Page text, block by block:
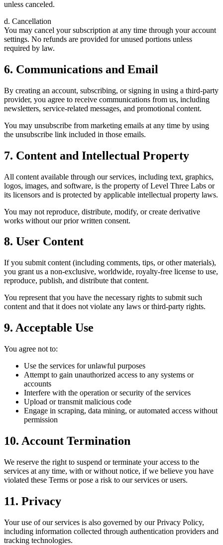
unless canceled.
d. Cancellation
You may cancel your subscription at any time through your account
settings. No refunds are provided for unused portions unless
required by law.
6. Communications and Email
By creating an account, subscribing, or signing in using a third-party
provider, you agree to receive communications from us, including
newsletters, service-related messages, and promotional content.
You may unsubscribe from marketing emails at any time by using
the unsubscribe link included in those emails.
7. Content and Intellectual Property
All content available through our services, including text, graphics,
logos, images, and software, is the property of Level Three Labs or
its licensors and is protected by applicable intellectual property laws.
You may not reproduce, distribute, modify, or create derivative
works without our prior written consent.
8. User Content
If you submit content (including comments, tips, or other materials),
you grant us a non-exclusive, worldwide, royalty-free license to use,
reproduce, publish, and distribute that content.
You represent that you have the necessary rights to submit such
content and that it does not violate any laws or third-party rights.
9. Acceptable Use
You agree not to:
Use the services for unlawful purposes
Attempt to gain unauthorized access to any systems or
accounts
Interfere with the operation or security of the services
Upload or transmit malicious code
Engage in scraping, data mining, or automated access without
permission
10. Account Termination
We reserve the right to suspend or terminate your access to the
services at any time, with or without notice, if we believe you have
violated these Terms or pose a risk to our services or users.
11. Privacy
Your use of our services is also governed by our Privacy Policy,
including information collected through authentication providers and
tracking technologies.